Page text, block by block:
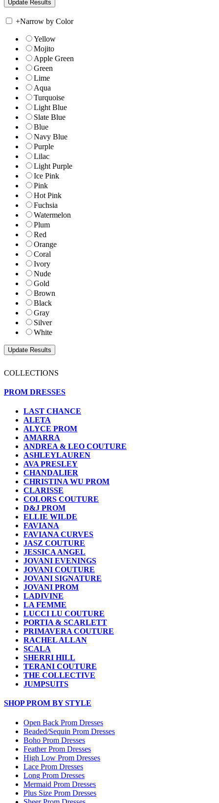
+Narrow by Color
Yellow
Mojito
Apple Green
Green
Lime
Aqua
Turquoise
Light Blue
Slate Blue
Blue
Navy Blue
Purple
Lilac
Light Purple
Ice Pink
Pink
Hot Pink
Fuchsia
Watermelon
Plum
Red
Orange
Coral
Ivory
Nude
Gold
Brown
Black
Gray
Silver
White
COLLECTIONS
PROM DRESSES
LAST CHANCE
ALETA
ALYCE PROM
AMARRA
ANDREA & LEO COUTURE
ASHLEYLAUREN
AVA PRESLEY
CHANDALIER
CHRISTINA WU PROM
CLARISSE
COLORS COUTURE
D&J PROM
ELLIE WILDE
FAVIANA
FAVIANA CURVES
JASZ COUTURE
JESSICA ANGEL
JOVANI EVENINGS
JOVANI COUTURE
JOVANI SIGNATURE
JOVANI PROM
LADIVINE
LA FEMME
LUCCI LU COUTURE
PORTIA & SCARLETT
PRIMAVERA COUTURE
RACHEL ALLAN
SCALA
SHERRI HILL
TERANI COUTURE
THE COLLECTIVE
JUMPSUITS
SHOP PROM BY STYLE
Open Back Prom Dresses
Beaded/Sequin Prom Dresses
Boho Prom Dresses
Feather Prom Dresses
High Low Prom Dresses
Lace Prom Dresses
Long Prom Dresses
Mermaid Prom Dresses
Plus Size Prom Dresses